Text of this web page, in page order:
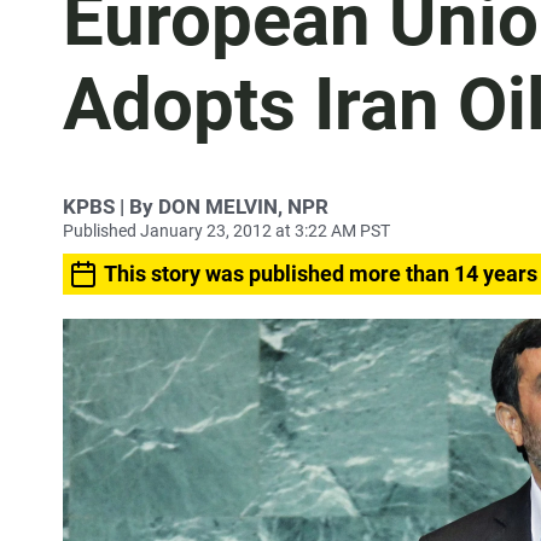
European
Adopts Iran
KPBS | By DON MELVIN, NPR
Published January 23, 2012 at 3:22 AM PST
This story was published more than 14 years